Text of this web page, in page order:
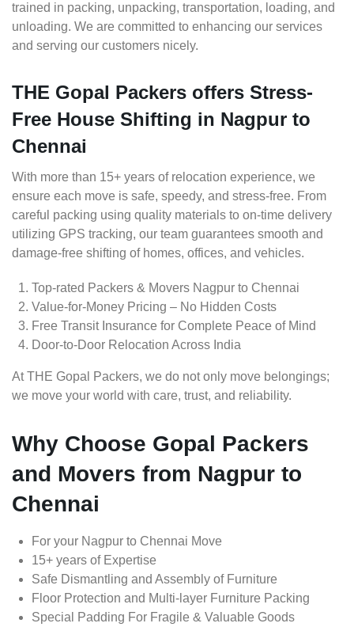
trained in packing, unpacking, transportation, loading, and
unloading. We are committed to enhancing our services
and serving our customers nicely.
THE Gopal Packers offers Stress-
Free House Shifting in Nagpur to
Chennai
With more than 15+ years of relocation experience, we
ensure each move is safe, speedy, and stress-free. From
careful packing using quality materials to on-time delivery
utilizing GPS tracking, our team guarantees smooth and
damage-free shifting of homes, offices, and vehicles.
Top-rated Packers & Movers Nagpur to Chennai
Value-for-Money Pricing – No Hidden Costs
Free Transit Insurance for Complete Peace of Mind
Door-to-Door Relocation Across India
At THE Gopal Packers, we do not only move belongings;
we move your world with care, trust, and reliability.
Why Choose Gopal Packers
and Movers from Nagpur to
Chennai
For your Nagpur to Chennai Move
15+ years of Expertise
Safe Dismantling and Assembly of Furniture
Floor Protection and Multi-layer Furniture Packing
Special Padding For Fragile & Valuable Goods